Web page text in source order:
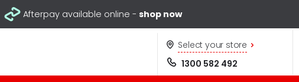
Afterpay available online - shop now
Select your store
1300 582 492